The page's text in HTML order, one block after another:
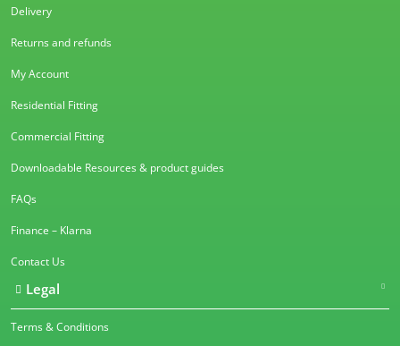
Delivery
Returns and refunds
My Account
Residential Fitting
Commercial Fitting
Downloadable Resources & product guides
FAQs
Finance – Klarna
Contact Us
Legal
Terms & Conditions